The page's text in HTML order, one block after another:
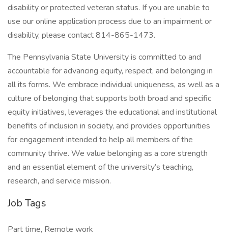
disability or protected veteran status. If you are unable to
use our online application process due to an impairment or
disability, please contact 814-865-1473.
The Pennsylvania State University is committed to and
accountable for advancing equity, respect, and belonging in
all its forms. We embrace individual uniqueness, as well as a
culture of belonging that supports both broad and specific
equity initiatives, leverages the educational and institutional
benefits of inclusion in society, and provides opportunities
for engagement intended to help all members of the
community thrive. We value belonging as a core strength
and an essential element of the university’s teaching,
research, and service mission.
Job Tags
Part time, Remote work